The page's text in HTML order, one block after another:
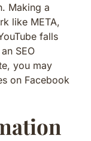
Making a
like META,
falls
SEO
you may
on Facebook